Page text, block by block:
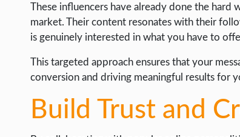
These influencers have already done the
market. Their content resonates with their
is genuinely interested in what you have to
This targeted approach ensures that your
conversion and driving meaningful results for
Build Trust and